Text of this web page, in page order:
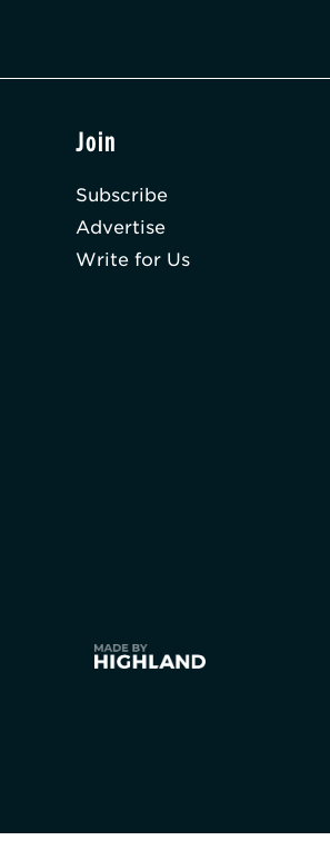
Join
Subscribe
Advertise
Write for Us